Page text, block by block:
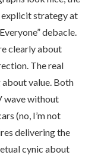
explicit strategy at
debacle.
clearly about
The real
value. Both
wave without
(no, I’m not
delivering the
cynic about